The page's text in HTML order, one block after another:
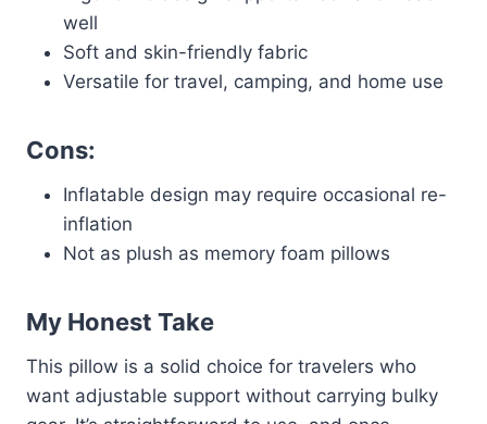
well
Soft and skin-friendly fabric
Versatile for travel, camping, and home use
Cons:
Inflatable design may require occasional re-
inflation
Not as plush as memory foam pillows
My Honest Take
This pillow is a solid choice for travelers who
want adjustable support without carrying bulky